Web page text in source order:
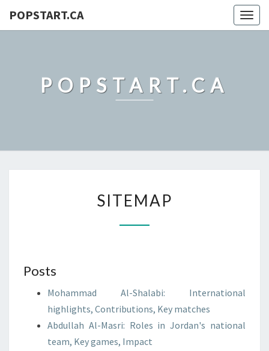
POPSTART.CA
POPSTART.CA
SITEMAP
Posts
Mohammad Al-Shalabi: International
highlights, Contributions, Key matches
Abdullah Al-Masri: Roles in Jordan's national
team, Key games, Impact